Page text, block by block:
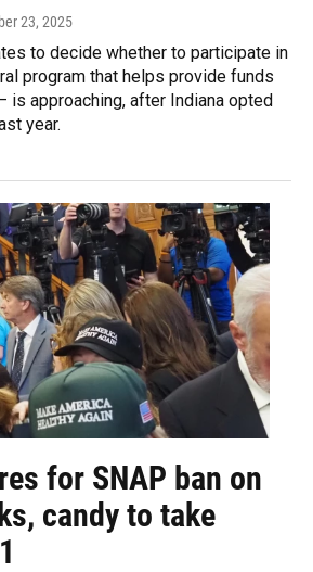
23, 2025
to decide whether to participate in
program that helps provide funds
is approaching, after Indiana opted
year.
for SNAP ban on
candy to take